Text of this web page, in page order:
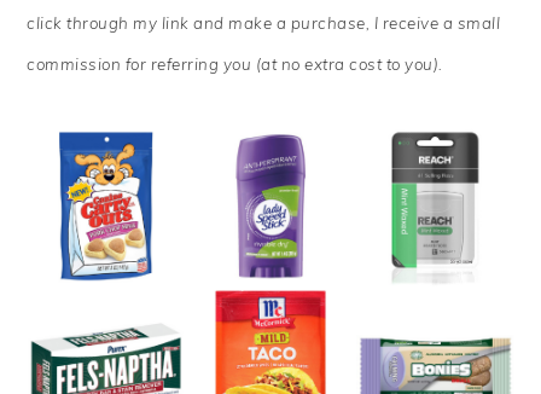
click through my link and make a purchase, I receive a small
commission for referring you (at no extra cost to you).